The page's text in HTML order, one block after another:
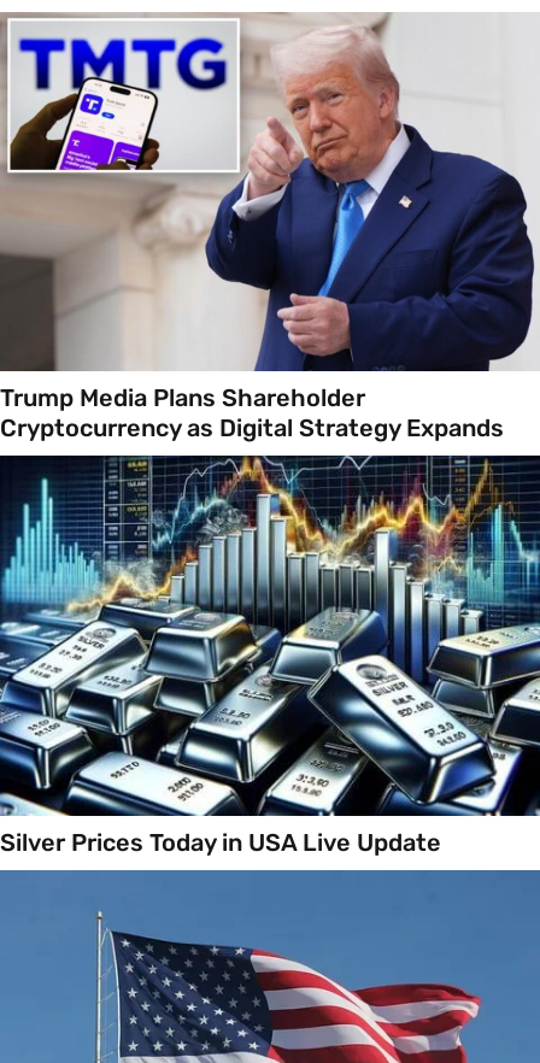
Trump Media Plans Shareholder
Cryptocurrency as Digital Strategy Expands
Silver Prices Today in USA Live Update